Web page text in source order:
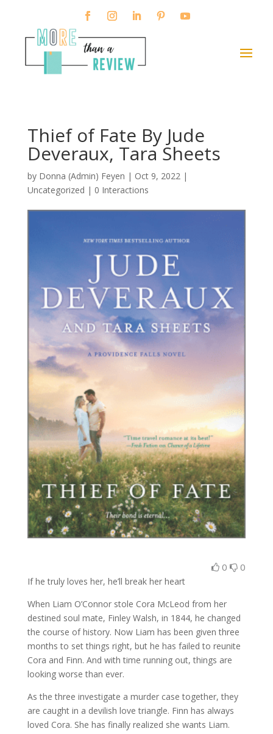
Thief of Fate By Jude
Deveraux, Tara Sheets
by Donna (Admin) Feyen | Oct 9, 2022|
Uncategorized | 0 Interactions
0 0
If he truly loves her, he’ll break her heart
When Liam O’Connor stole Cora McLeod from her
destined soul mate, Finley Walsh, in 1844, he changed
the course of history. Now Liam has been given three
months to set things right, but he has failed to reunite
Cora and Finn. And with time running out, things are
looking worse than ever.
As the three investigate a murder case together, they
are caught in a devilish love triangle. Finn has always
loved Cora. She has finally realized she wants Liam.